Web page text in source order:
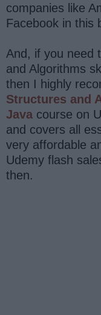
companies like
Facebook in this
And, if you need
and Algorithms
then I highly
Structures and
Java course on
and covers all
very affordable
Udemy flash
then.